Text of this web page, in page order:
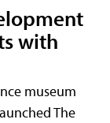
with
museum
The